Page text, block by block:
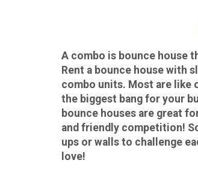
A combo is bounce house
Rent a bounce house with
combo units. Most are like
the biggest bang for your
bounce houses are great
and friendly competition!
ups or walls to challenge
love!